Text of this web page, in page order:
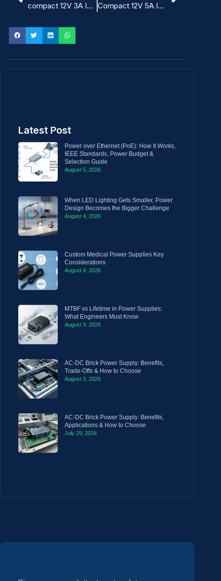
compact 12V 3A ITE power supply adapter Compact 12V 5A ITE Power Adapter for telecommunications
Latest Post
Power over Ethernet (PoE): How It Works,
IEEE Standards, Power Budget &
Selection Guide
August 5, 2026
When LED Lighting Gets Smaller, Power
Design Becomes the Bigger Challenge
August 4, 2026
Custom Medical Power Supplies Key
Considerations
August 4, 2026
MTBF vs Lifetime in Power Supplies:
What Engineers Must Know
August 3, 2026
AC-DC Brick Power Supply: Benefits,
Trade-Offs & How to Choose
August 3, 2026
AC-DC Brick Power Supply: Benefits,
Applications & How to Choose
July 29, 2026